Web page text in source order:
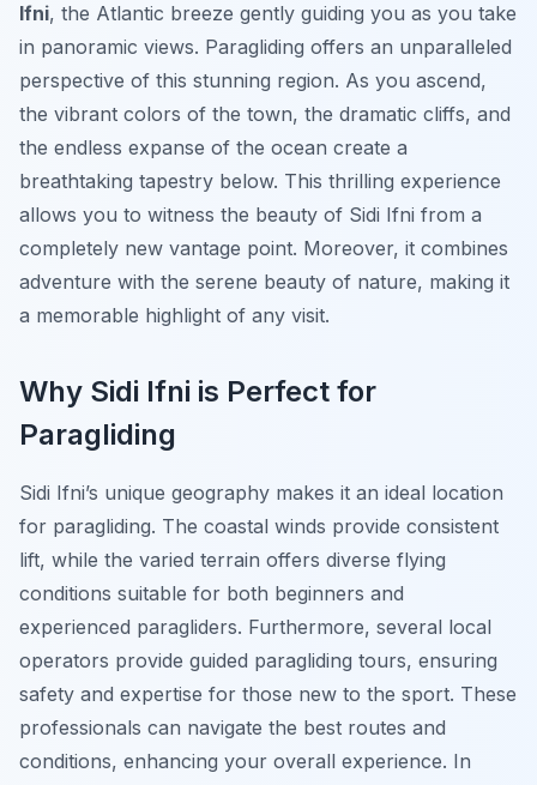
Ifni, the Atlantic breeze gently guiding you as you take
in panoramic views. Paragliding offers an unparalleled
perspective of this stunning region. As you ascend,
the vibrant colors of the town, the dramatic cliffs, and
the endless expanse of the ocean create a
breathtaking tapestry below. This thrilling experience
allows you to witness the beauty of Sidi Ifni from a
completely new vantage point. Moreover, it combines
adventure with the serene beauty of nature, making it
a memorable highlight of any visit.
Why Sidi Ifni is Perfect for
Paragliding
Sidi Ifni’s unique geography makes it an ideal location
for paragliding. The coastal winds provide consistent
lift, while the varied terrain offers diverse flying
conditions suitable for both beginners and
experienced paragliders. Furthermore, several local
operators provide guided paragliding tours, ensuring
safety and expertise for those new to the sport. These
professionals can navigate the best routes and
conditions, enhancing your overall experience. In